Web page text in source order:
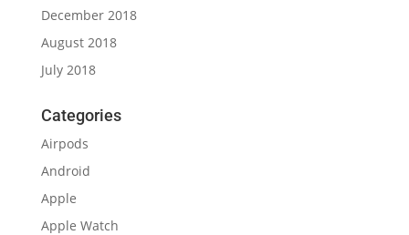
December 2018
August 2018
July 2018
Categories
Airpods
Android
Apple
Apple Watch